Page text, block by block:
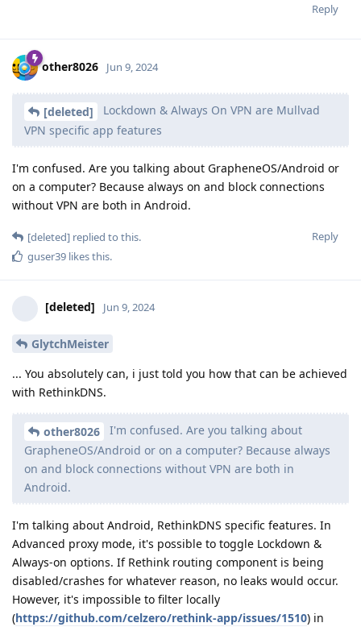
Reply
other8026 Jun 9, 2024
[deleted]
Lockdown & Always On VPN are Mullvad
VPN specific app features
I'm confused. Are you talking about GrapheneOS/Android or
on a computer? Because always on and block connections
without VPN are both in Android.
Reply
[deleted] replied to this.
guser39 likes this.
[deleted] Jun 9, 2024
GlytchMeister
... You absolutely can, i just told you how that can be achieved
with RethinkDNS.
other8026
I'm confused. Are you talking about
GrapheneOS/Android or on a computer? Because always
on and block connections without VPN are both in
Android.
I'm talking about Android, RethinkDNS specific features. In
Advanced proxy mode, it's possible to toggle Lockdown &
Always-on options. If Rethink routing component is being
disabled/crashes for whatever reason, no leaks would occur.
However, it's impossible to filter locally
(https://github.com/celzero/rethink-app/issues/1510) in